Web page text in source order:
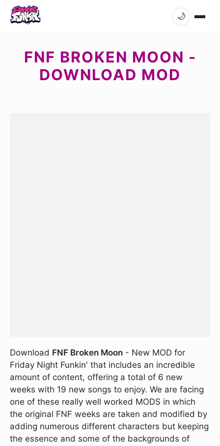
🌙
FNF BROKEN MOON -
DOWNLOAD MOD
Download FNF Broken Moon - New MOD for
Friday Night Funkin' that includes an incredible
amount of content, offering a total of 6 new
weeks with 19 new songs to enjoy. We are facing
one of these really well worked MODS in which
the original FNF weeks are taken and modified by
adding numerous different characters but keeping
the essence and some of the backgrounds of